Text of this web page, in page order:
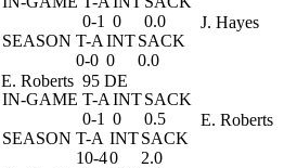
0-1 0
0.0
SEASON T-A INTSACK
0-0 0 0.0
J. Hayes
E. Roberts 95 DE
IN-GAME T-A INTSACK
0-1 0
0.5
SEASON T-A INTSACK
10-40 2.0
E. Roberts